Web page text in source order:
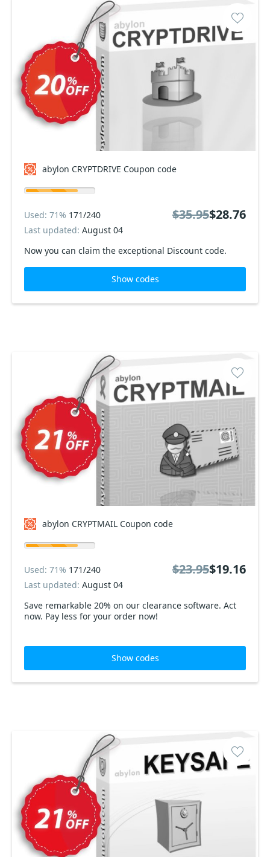
abylon CRYPTDRIVE Coupon code
Now you can claim the exceptional Discount code.
Used: 71% 171/240
Last updated: August 04
$35.95$28.76
Show codes
abylon CRYPTMAIL Coupon code
Save remarkable 20% on our clearance software. Act
now. Pay less for your order now!
Used: 71% 171/240
Last updated: August 04
$23.95$19.16
Show codes